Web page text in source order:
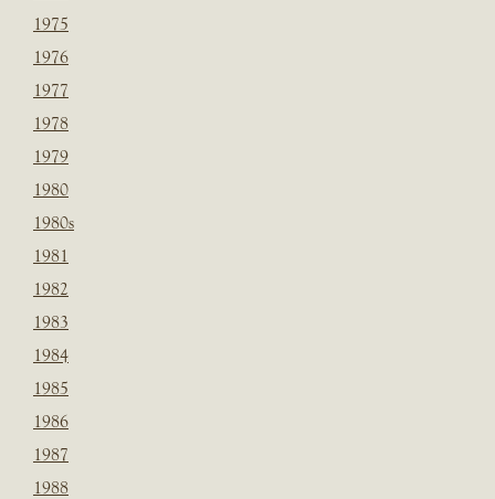
1975
1976
1977
1978
1979
1980
1980s
1981
1982
1983
1984
1985
1986
1987
1988